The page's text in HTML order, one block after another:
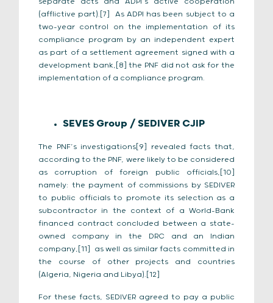
(afflictive part).[7] As ADPI has been subject to a
two-year control on the implementation of its
compliance program by an independent expert
as part of a settlement agreement signed with a
development bank,[8] the PNF did not ask for the
implementation of a compliance program.
SEVES Group / SEDIVER CJIP
The PNF’s investigations[9] revealed facts that,
according to the PNF, were likely to be considered
as corruption of foreign public officials,[10]
namely: the payment of commissions by SEDIVER
to public officials to promote its selection as a
subcontractor in the context of a World-Bank
financed contract concluded between a state-
owned company in the DRC and an Indian
company,[11] as well as similar facts committed in
the course of other projects and countries
(Algeria, Nigeria and Libya).[12]
For these facts, SEDIVER agreed to pay a public